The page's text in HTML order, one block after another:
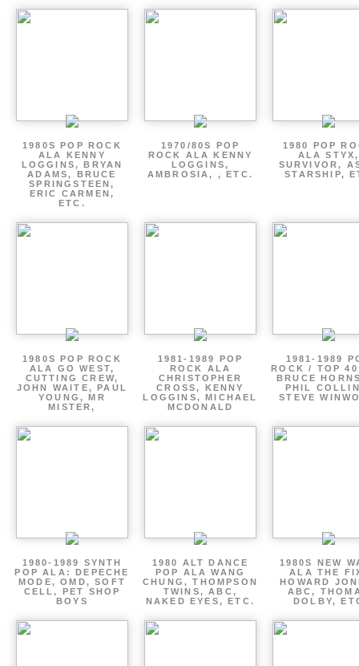
1980S POP ROCK
ALA KENNY
LOGGINS, BRYAN
ADAMS, BRUCE
SPRINGSTEEN,
ERIC CARMEN,
ETC.
1970/80S POP
ROCK ALA KENNY
LOGGINS,
AMBROSIA, , ETC.
1980 POP
ALA STYX,
SURVIVOR,
STARSHIP,
1980S POP ROCK
ALA GO WEST,
CUTTING CREW,
JOHN WAITE, PAUL
YOUNG, MR
MISTER,
1981-1989 POP
ROCK ALA
CHRISTOPHER
CROSS, KENNY
LOGGINS, MICHAEL
MCDONALD
1981-1989
ROCK / TOP
BRUCE
PHIL
STEVE
1980-1989 SYNTH
POP ALA: DEPECHE
MODE, OMD, SOFT
CELL, PET SHOP
BOYS
1980 ALT DANCE
POP ALA WANG
CHUNG, THOMPSON
TWINS, ABC,
NAKED EYES, ETC.
1980S NEW
ALA THE
HOWARD
ABC,
DOLBY,